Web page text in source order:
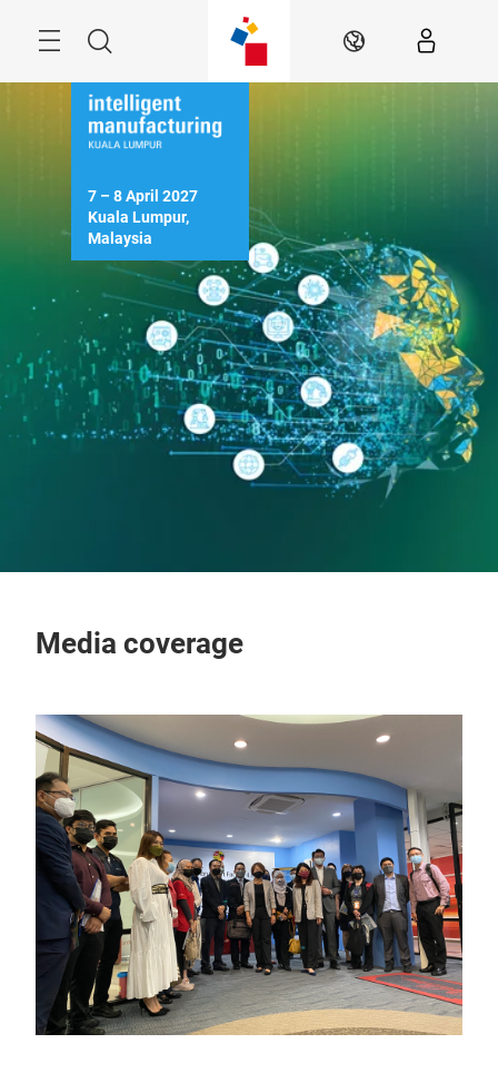
Search EN
7 – 8 April 2027
Kuala Lumpur,
Malaysia
Media coverage